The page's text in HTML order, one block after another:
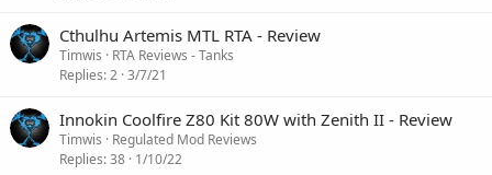
Cthulhu Artemis MTL RTA - Review
Timwis
RTA Reviews - Tanks
Replies 2 3/7/21
Innokin Coolfire Z80 Kit 80W with Zenith II - Review
Timwis
Regulated Mod Reviews
Replies 38 1/10/22